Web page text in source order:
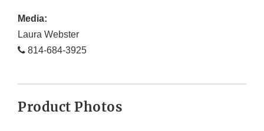
Media:
Laura Webster
814-684-3925
Product Photos